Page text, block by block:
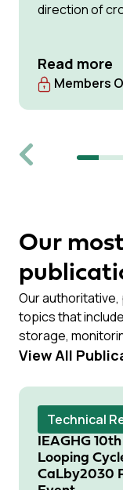
Previous
direction of
Read more
Members
Our
Our
topics that
storage,
View All
Technical
IEAGHG
Looping
CaLby2030